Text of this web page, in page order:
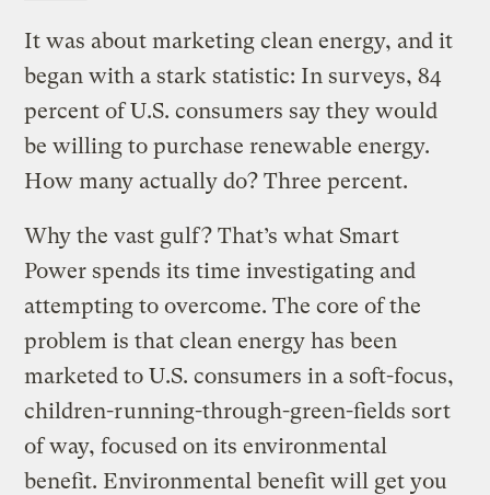
It was about marketing clean energy, and it
began with a stark statistic: In surveys, 84
percent of U.S. consumers say they would
be willing to purchase renewable energy.
How many actually do? Three percent.
Why the vast gulf? That’s what Smart
Power spends its time investigating and
attempting to overcome. The core of the
problem is that clean energy has been
marketed to U.S. consumers in a soft-focus,
children-running-through-green-fields sort
of way, focused on its environmental
benefit. Environmental benefit will get you